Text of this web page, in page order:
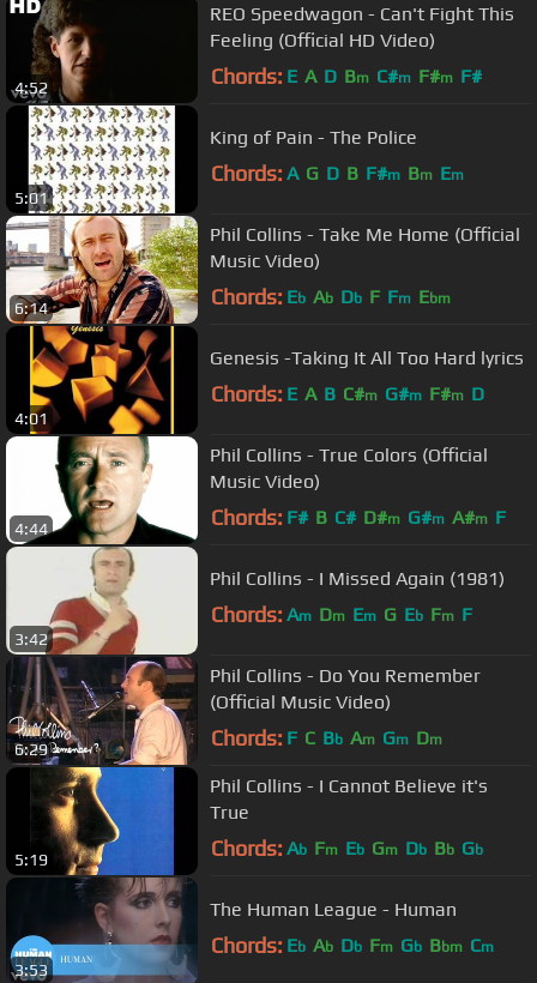
4:52
REO Speedwagon - Can't Fight This
Feeling (Official HD Video)
Chords: E A D Bm C#m F#m F#
5:01
King of Pain - The Police
Chords: A G D B F#m Bm Em
6:14
Phil Collins - Take Me Home (Official
Music Video)
Chords: Eb Ab Db F Fm Ebm
4:01
Genesis -Taking It All Too Hard lyrics
Chords: E A B C#m G#m F#m D
4:44
Phil Collins - True Colors (Official
Music Video)
Chords: F# B C# D#m G#m A#m F
3:42
Phil Collins - I Missed Again (1981)
Chords: Am Dm Em G Eb Fm F
6:29
Phil Collins - Do You Remember
(Official Music Video)
Chords: F C Bb Am Gm Dm
5:19
Phil Collins - I Cannot Believe it's
True
Chords: Ab Fm Eb Gm Db Bb Gb
3:53
The Human League - Human
Chords: Eb Ab Db Fm Gb Bbm Cm